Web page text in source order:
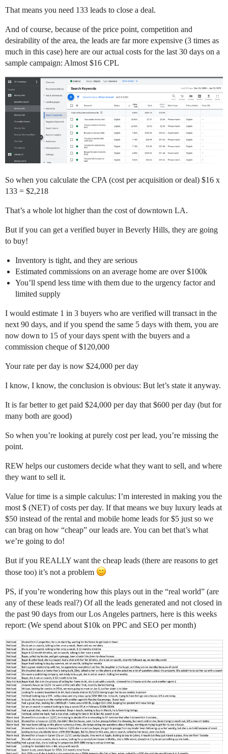
That means you need 133 leads to close a deal.
And of course, because of the price point, competition and
desirability of the area, the leads are far more expensive (3 times as
much in this case) here are our actual costs for the last 30 days on a
sample campaign: Almost $16 CPL
So when you calculate the CPA (cost per acquisition or deal) $16 x
133 = $2,218
That’s a whole lot higher than the cost of downtown LA.
But if you can get a verified buyer in Beverly Hills, they are going
to buy!
Inventory is tight, and they are serious
Estimated commissions on an average home are over $100k
You’ll spend less time with them due to the urgency factor and
limited supply
I would estimate 1 in 3 buyers who are verified will transact in the
next 90 days, and if you spend the same 5 days with them, you are
now down to 15 of your days spent with the buyers and a
commission cheque of $120,000
Your rate per day is now $24,000 per day
I know, I know, the conclusion is obvious: But let’s state it anyway.
It is far better to get paid $24,000 per day that $600 per day (but for
many both are good)
So when you’re looking at purely cost per lead, you’re missing the
point.
REW helps our customers decide what they want to sell, and where
they want to sell it.
Value for time is a simple calculus: I’m interested in making you the
most $ (NET) of costs per day. If that means we buy luxury leads at
$50 instead of the rental and mobile home leads for $5 just so we
can brag on how “cheap” our leads are. You can bet that’s what
we’re going to do!
But if you REALLY want the cheap leads (there are reasons to get
those too) it’s not a problem
PS, if you’re wondering how this plays out in the “real world” (are
any of these leads real?) Of all the leads generated and not closed in
the past 90 days from our Los Angeles partners, here is this weeks
report: (We spend about $10k on PPC and SEO per month)